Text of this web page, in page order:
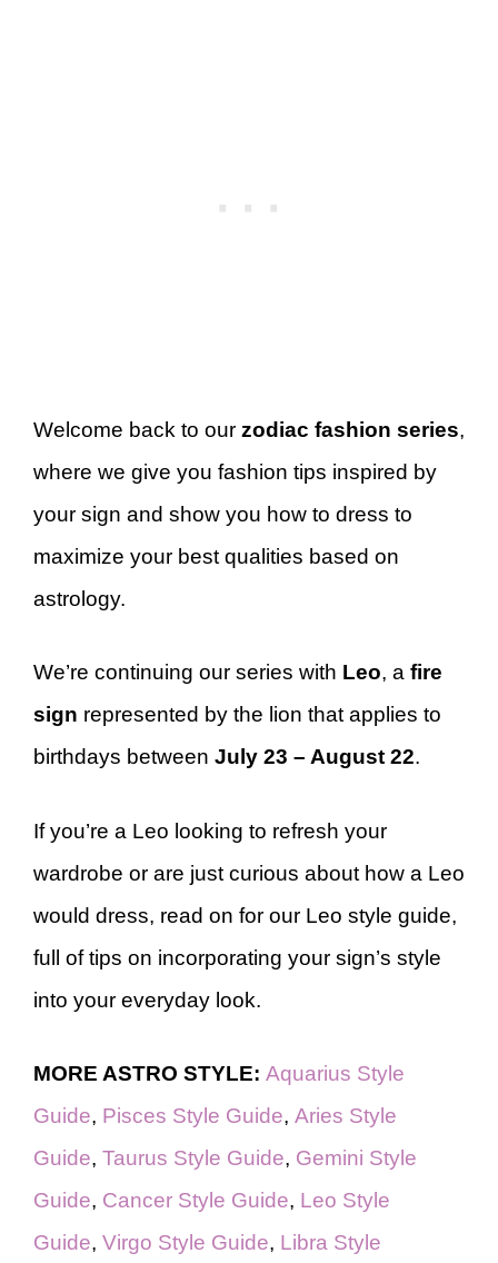
Welcome back to our zodiac fashion series,
where we give you fashion tips inspired by
your sign and show you how to dress to
maximize your best qualities based on
astrology.
We’re continuing our series with Leo, a fire
sign represented by the lion that applies to
birthdays between July 23 – August 22.
If you’re a Leo looking to refresh your
wardrobe or are just curious about how a Leo
would dress, read on for our Leo style guide,
full of tips on incorporating your sign’s style
into your everyday look.
MORE ASTRO STYLE: Aquarius Style
Guide, Pisces Style Guide, Aries Style
Guide, Taurus Style Guide, Gemini Style
Guide, Cancer Style Guide, Leo Style
Guide, Virgo Style Guide, Libra Style